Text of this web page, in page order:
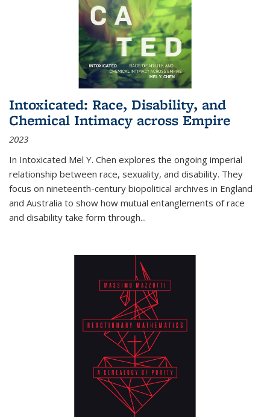
Intoxicated: Race, Disability, and
Chemical Intimacy across Empire
2023
In Intoxicated Mel Y. Chen explores the ongoing imperial
relationship between race, sexuality, and disability. They
focus on nineteenth-century biopolitical archives in England
and Australia to show how mutual entanglements of race
and disability take form through...